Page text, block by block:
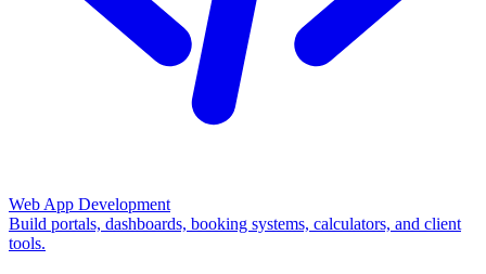
Web App Development
Build portals, dashboards, booking systems, calculators, and client
tools.